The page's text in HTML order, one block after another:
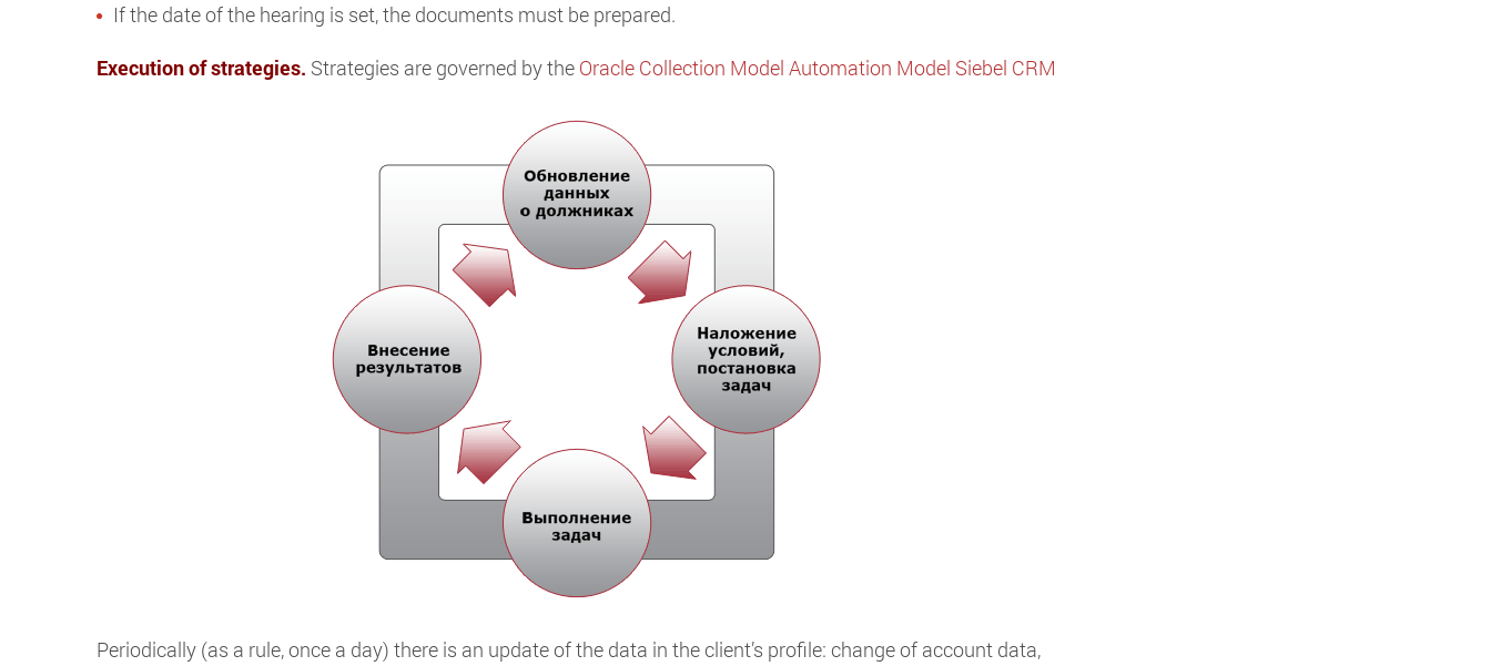
If the date of the hearing is set, the documents must be prepared.
Execution of strategies. Strategies are governed by the Oracle Collection Model Automation Model Siebel CRM
Periodically (as a rule, once a day) there is an update of the data in the client’s profile: change of account data,